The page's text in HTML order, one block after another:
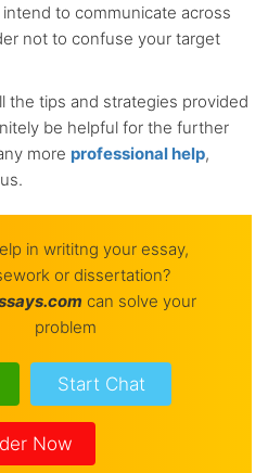
to communicate across
not to confuse your target
the tips and strategies provided
be helpful for the further
more professional help,
in writitng your essay,
or dissertation?
can solve your
problem
Start Chat
Now